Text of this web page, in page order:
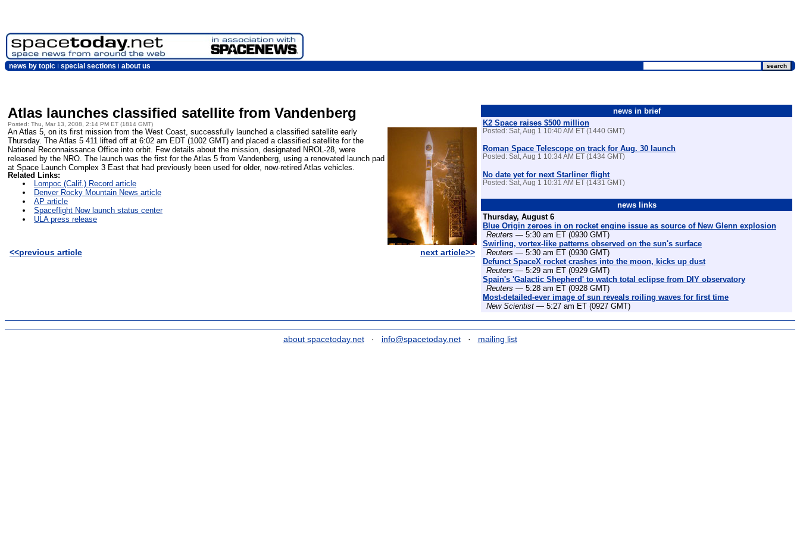
news by topic special sections about us
Atlas launches classified satellite from Vandenberg
Posted: Thu, Mar 13, 2008, 2:14 PM ET (1814 GMT)
An Atlas 5, on its first mission from the West Coast, successfully launched a classified satellite early
Thursday. The Atlas 5 411 lifted off at 6:02 am EDT (1002 GMT) and placed a classified satellite for the
National Reconnaissance Office into orbit. Few details about the mission, designated NROL-28, were
released by the NRO. The launch was the first for the Atlas 5 from Vandenberg, using a renovated launch pad
at Space Launch Complex 3 East that had previously been used for older, now-retired Atlas vehicles.
Related Links:
Lompoc (Calif.) Record article
Denver Rocky Mountain News article
AP article
Spaceflight Now launch status center
ULA press release
<<previous article next article>>
news in brief
K2 Space raises $500 million
Posted: Sat, Aug 1 10:40 AM ET (1440 GMT)
Roman Space Telescope on track for Aug. 30 launch
Posted: Sat, Aug 1 10:34 AM ET (1434 GMT)
No date yet for next Starliner flight
Posted: Sat, Aug 1 10:31 AM ET (1431 GMT)
news links
Thursday, August 6
Blue Origin zeroes in on rocket engine issue as source of New Glenn explosion
Reuters — 5:30 am ET (0930 GMT)
Swirling, vortex-like patterns observed on the sun's surface
Reuters — 5:30 am ET (0930 GMT)
Defunct SpaceX rocket crashes into the moon, kicks up dust
Reuters — 5:29 am ET (0929 GMT)
Spain's 'Galactic Shepherd' to watch total eclipse from DIY observatory
Reuters — 5:28 am ET (0928 GMT)
Most-detailed-ever image of sun reveals roiling waves for first time
New Scientist — 5:27 am ET (0927 GMT)
about spacetoday.net· info@spacetoday.net· mailing list